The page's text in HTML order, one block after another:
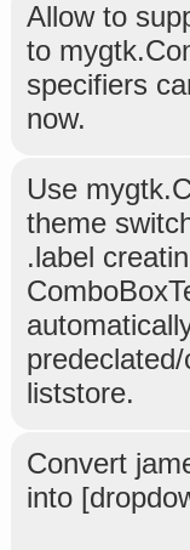
Allow to
to
specifiers
now.
Use
theme
.label
liststore.
Convert
into